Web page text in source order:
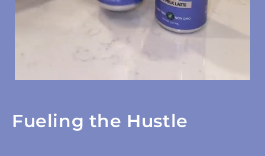
Fueling the Hustle